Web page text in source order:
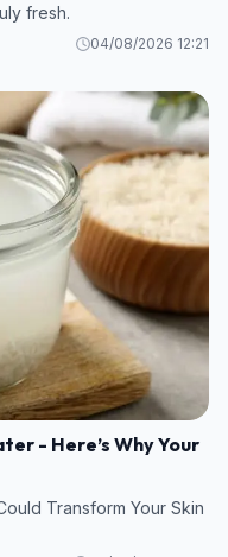
fresh.
04/08/2026 12:21
- Here’s Why Your
Transform Your Skin